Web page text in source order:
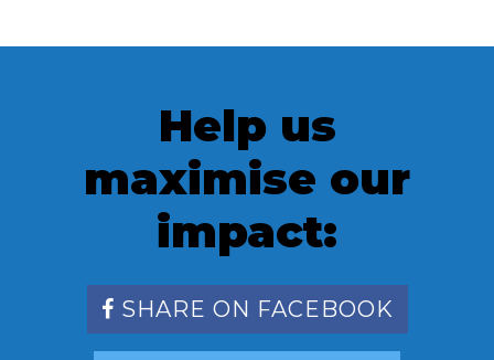
Help us
maximise our
impact:
SHARE ON FACEBOOK